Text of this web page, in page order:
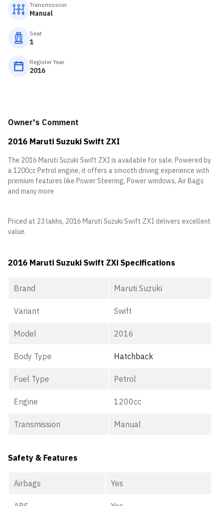
Transmission
Manual
Seat
1
Register Year
2016
Owner's Comment
2016 Maruti Suzuki Swift ZXI
The 2016 Maruti Suzuki Swift ZXI is available for sale. Powered by
a 1200cc Petrol engine, it offers a smooth driving experience with
premium features like Power Steering, Power windows, Air Bags
and many more
Priced at 23 lakhs, 2016 Maruti Suzuki Swift ZXI delivers excellent
value.
2016 Maruti Suzuki Swift ZXi Specifications
Brand Maruti Suzuki
Variant Swift
Model 2016
Body Type Hatchback
Fuel Type Petrol
Engine 1200cc
Transmission Manual
Safety & Features
Airbags Yes